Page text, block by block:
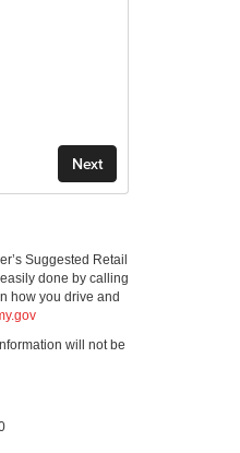
Suggested Retail
done by calling
how you drive and
will not be